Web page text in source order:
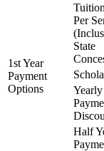
1st Year
Payment
Options
Per
State
Yearly
Half